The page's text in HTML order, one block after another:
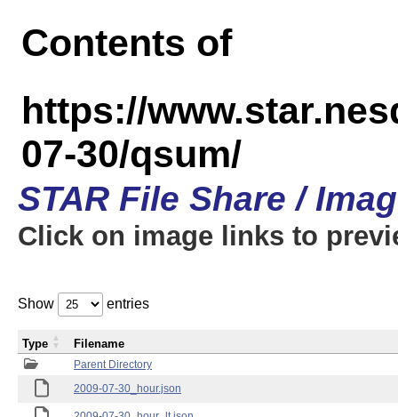
Contents of
https://
07-30/qsum/
STAR File Share /
Click on image links to
Show entries
Parent Directory
2009-07-30_hour.json
Type Filename